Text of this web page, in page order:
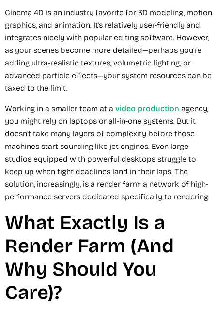
Cinema 4D is an industry favorite for 3D modeling, motion
graphics, and animation. It’s relatively user-friendly and
integrates nicely with popular editing software. However,
as your scenes become more detailed—perhaps you’re
adding ultra-realistic textures, volumetric lighting, or
advanced particle effects—your system resources can be
taxed to the limit.
Working in a smaller team at a video production agency,
you might rely on laptops or all-in-one systems. But it
doesn’t take many layers of complexity before those
machines start sounding like jet engines. Even large
studios equipped with powerful desktops struggle to
keep up when tight deadlines land in their laps. The
solution, increasingly, is a render farm: a network of high-
performance servers dedicated specifically to rendering.
What Exactly Is a
Render Farm (And
Why Should You
Care)?